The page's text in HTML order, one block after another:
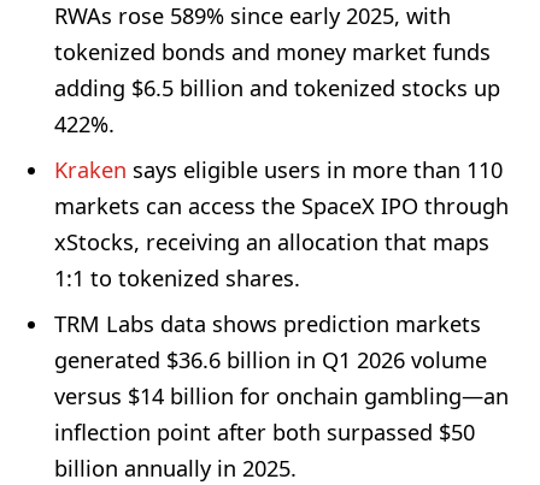
RWAs rose 589% since early 2025, with
tokenized bonds and money market funds
adding $6.5 billion and tokenized stocks up
422%.
Kraken says eligible users in more than 110
markets can access the SpaceX IPO through
xStocks, receiving an allocation that maps
1:1 to tokenized shares.
TRM Labs data shows prediction markets
generated $36.6 billion in Q1 2026 volume
versus $14 billion for onchain gambling—an
inflection point after both surpassed $50
billion annually in 2025.